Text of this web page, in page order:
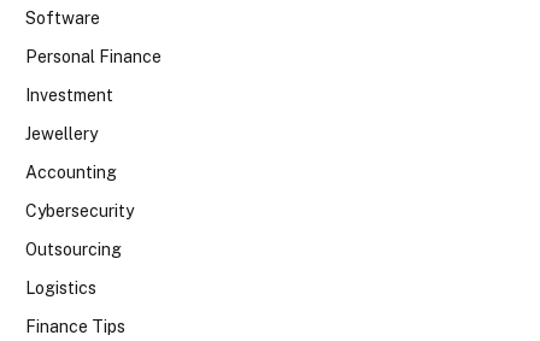
Software
Personal Finance
Investment
Jewellery
Accounting
Cybersecurity
Outsourcing
Logistics
Finance Tips